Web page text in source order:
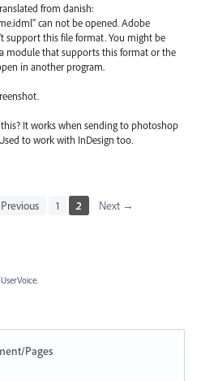
from danish:
can not be opened. Adobe
support this file format. You might be
module that supports this format or the
in another program.
It works when sending to photoshop
to work with InDesign too.
1 2 Next →
Pages